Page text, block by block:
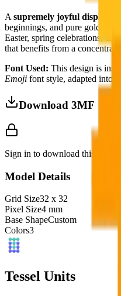
A supremely joyful display
beginnings, and pure golden
Easter, spring celebrations,
that benefits from a
Font Used: This design is
Emoji font style, adapted into
Download 3MF
Sign in to download this model
Model Details
Grid Size32 x 32
Pixel Size4 mm
Base ShapeCustom
Colors3
Tessel Units